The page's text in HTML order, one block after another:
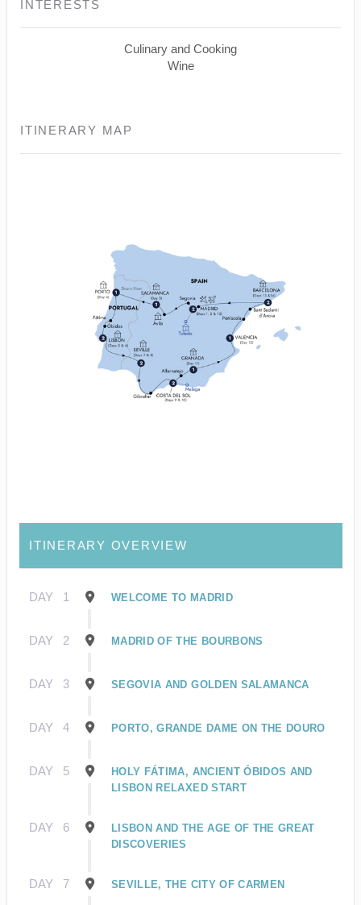
INTERESTS
Culinary and Cooking
Wine
ITINERARY MAP
ITINERARY OVERVIEW
DAY 1 WELCOME TO MADRID
DAY 2 MADRID OF THE BOURBONS
DAY 3 SEGOVIA AND GOLDEN SALAMANCA
DAY 4 PORTO, GRANDE DAME ON THE DOURO
DAY 5
HOLY FÁTIMA, ANCIENT ÓBIDOS AND
LISBON RELAXED START
DAY 6
LISBON AND THE AGE OF THE GREAT
DISCOVERIES
DAY 7 SEVILLE, THE CITY OF CARMEN